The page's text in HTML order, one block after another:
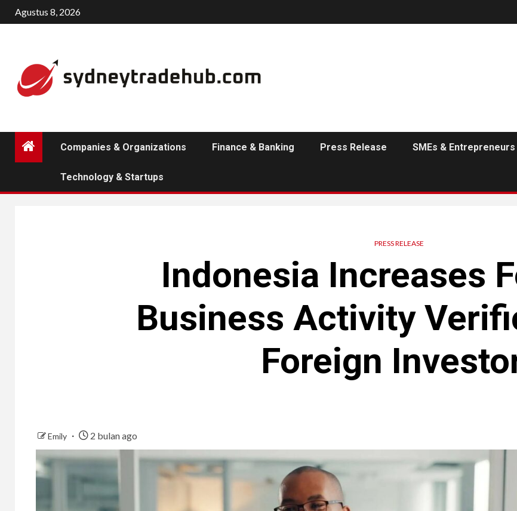
Skip
to
Agustus 8, 2026
Companies & Organizations Finance & Banking Press Release SMEs & Entrepreneurs
Technology & Startups
PRESS RELEASE
Indonesia Increases
Business Activity
Foreign
Emily 2 bulan ago